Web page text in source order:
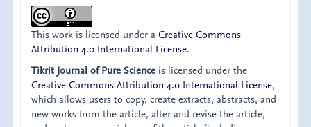
This work is licensed under aCreative Commons
Attribution 4.0 International License.
Tikrit Journal of Pure Science is licensed under the
Creative Commons Attribution 4.0 International License,
which allows users to copy, create extracts, abstracts, and
new works from the article, alter and revise the article,